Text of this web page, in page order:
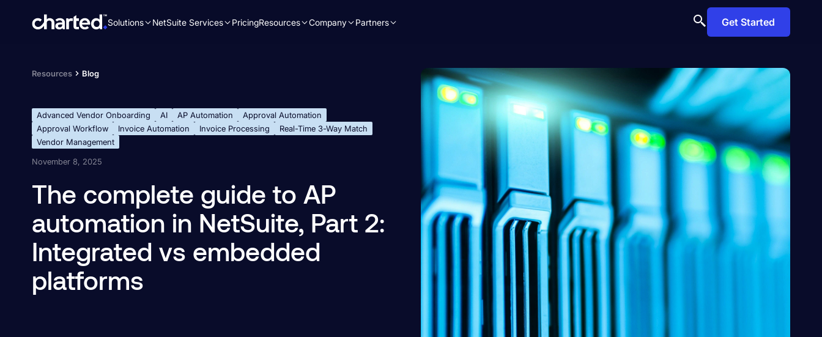
Solutions NetSuite Services PricingResources Company Partners Get Started
Resources Blog
Advanced Vendor Onboarding AI AP Automation
Approval Automation
Approval Workflow
Invoice Automation Invoice Processing
Real-Time 3-Way Match
Vendor Management
November 8, 2025
The complete guide to AP
automation in NetSuite, Part 2:
Integrated vs embedded
platforms